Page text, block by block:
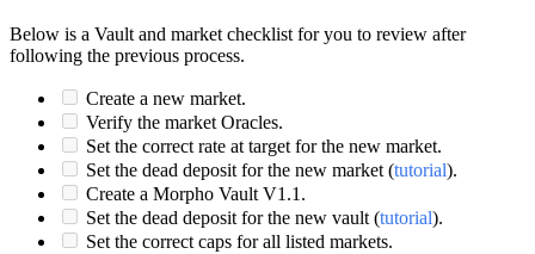
Below is a Vault and market checklist for you to review after
following the previous process.
Create a new market.
Verify the market Oracles.
Set the correct rate at target for the new market.
Set the dead deposit for the new market (tutorial).
Create a Morpho Vault V1.1.
Set the dead deposit for the new vault (tutorial).
Set the correct caps for all listed markets.